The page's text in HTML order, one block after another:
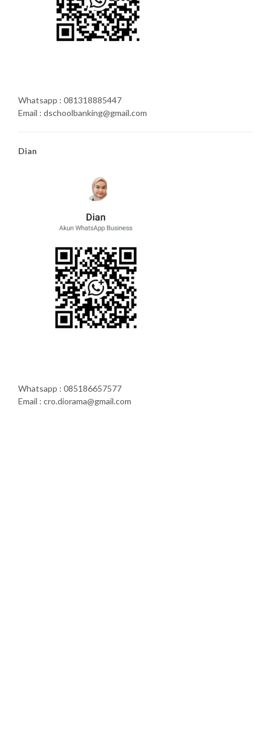
Whatsapp : 081318885447
Email : dschoolbanking@gmail.com
Dian
Whatsapp : 085186657577
Email : cro.diorama@gmail.com